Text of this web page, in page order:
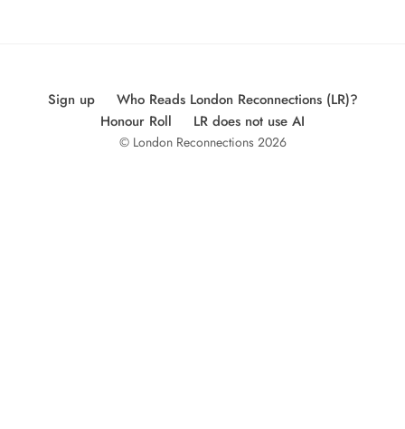
Sign up
Who Reads London Reconnections (LR)?
Honour Roll
LR does not use AI
© London Reconnections 2026